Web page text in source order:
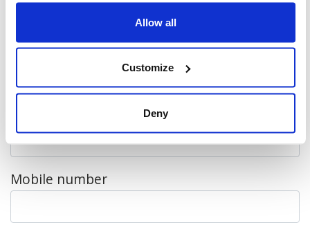
Allow all
Customize
Deny
Last name
Mobile number